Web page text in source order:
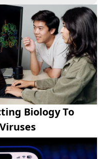
Biology To